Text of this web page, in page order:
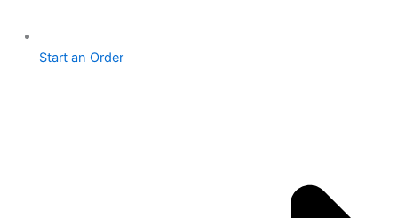
Start an Order